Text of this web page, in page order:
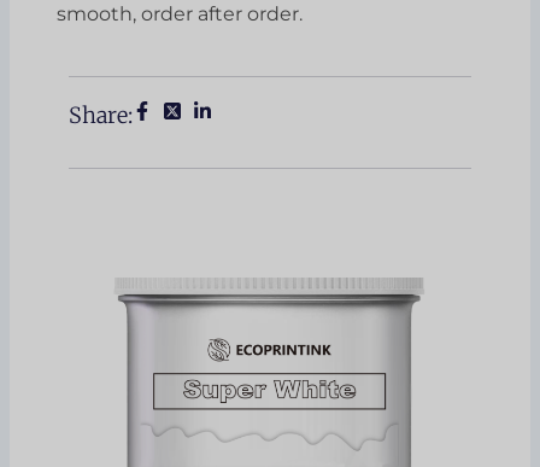
smooth, order after order.
Share: